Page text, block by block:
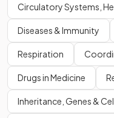
Circulatory Systems,
Diseases & Immunity
Respiration
Drugs in Medicine
Inheritance, Genes &